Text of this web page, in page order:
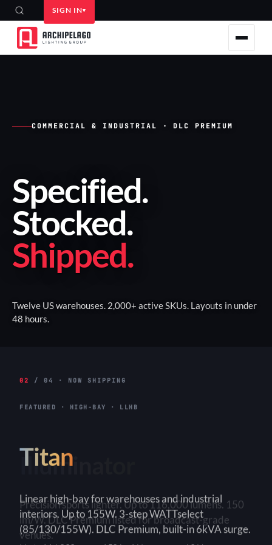
SIGN IN
COMMERCIAL & INDUSTRIAL · DLC PREMIUM
Specified.
Stocked.
Shipped.
Twelve US warehouses. 2,000+ active SKUs. Layouts in under
48 hours.
02 / 04 · NOW SHIPPING
FEATURED · HIGH-BAY · LLHB
Titan
Linear high-bay for warehouses and industrial
interiors. Up to 155W. 3-step WATTselect
(85/130/155W). DLC Premium, built-in 6kVA surge.